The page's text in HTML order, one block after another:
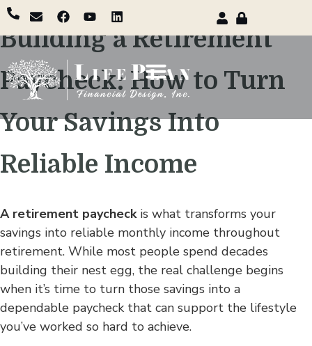
Building a Retirement
Paycheck: How to Turn
Your Savings Into
Reliable Income
A retirement paycheckis what transforms your
savings into reliable monthly income throughout
retirement. While most people spend decades
building their nest egg, the real challenge begins
when it’s time to turn those savings into a
dependable paycheck that can support the lifestyle
you’ve worked so hard to achieve.